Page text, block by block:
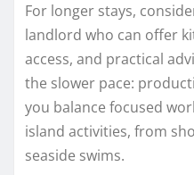
For longer stays,
landlord who can offer
access, and practical
the slower pace:
you balance focused
island activities, from
seaside swims.